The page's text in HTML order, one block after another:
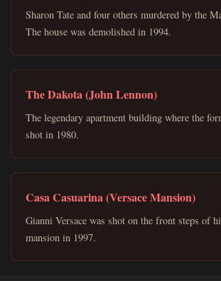
Sharon Tate and four others murdered by the
The house was demolished in 1994.
The Dakota (John Lennon)
The legendary apartment building where the
shot in 1980.
Casa Casuarina (Versace Mansion)
Gianni Versace was shot on the front steps of
mansion in 1997.